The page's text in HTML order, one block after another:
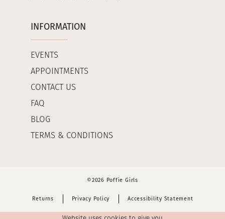
INFORMATION
EVENTS
APPOINTMENTS
CONTACT US
FAQ
BLOG
TERMS & CONDITIONS
©2026 Poffie Girls
Returns Privacy Policy Accessibility Statement